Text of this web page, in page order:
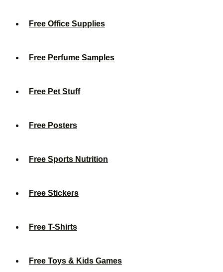
Free Office Supplies
Free Perfume Samples
Free Pet Stuff
Free Posters
Free Sports Nutrition
Free Stickers
Free T-Shirts
Free Toys & Kids Games